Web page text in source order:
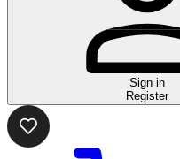
Sign in
Register